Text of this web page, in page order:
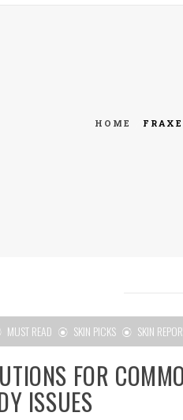
HOME
MUST READ SKIN PICKS SKIN
FOR
ISSUES